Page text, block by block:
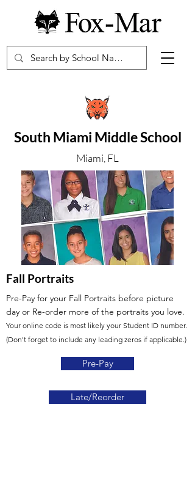
South Miami Middle School
Miami, FL
Fall Portraits
Pre-Pay for your Fall Portraits before picture
day or Re-order more of the portraits you love.
Your online code is most likely your Student ID number.
(Don't forget to include any leading zeros if applicable.)
Pre-Pay
Late/Reorder